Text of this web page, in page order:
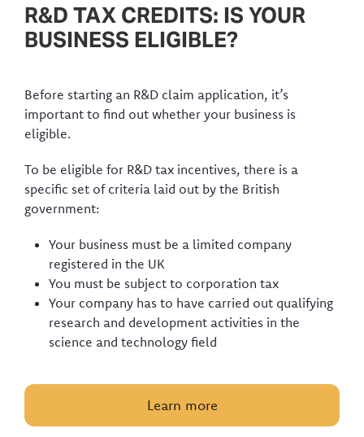
R&D TAX CREDITS: IS YOUR
BUSINESS ELIGIBLE?
Before starting an R&D claim application, it’s
important to find out whether your business is
eligible.
To be eligible for R&D tax incentives, there is a
specific set of criteria laid out by the British
government:
Your business must be a limited company
registered in the UK
You must be subject to corporation tax
Your company has to have carried out qualifying
research and development activities in the
science and technology field
Learn more